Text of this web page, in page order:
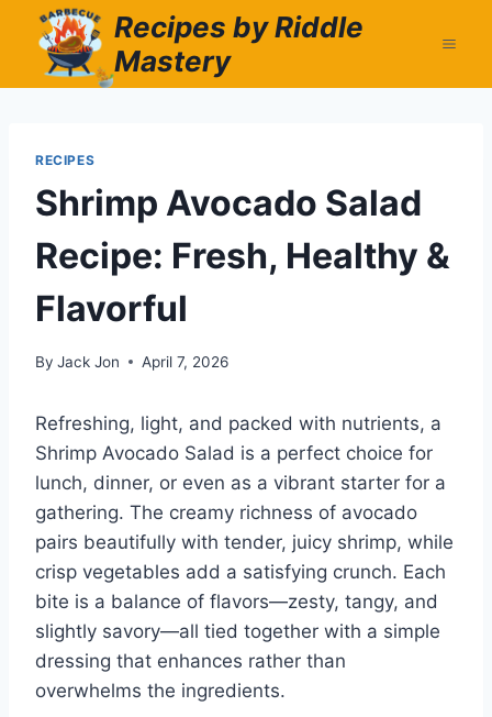
content
Recipes by Riddle
Mastery
RECIPES
Shrimp Avocado Salad
Recipe: Fresh, Healthy &
Flavorful
By Jack Jon April 7, 2026
Refreshing, light, and packed with nutrients, a
Shrimp Avocado Salad is a perfect choice for
lunch, dinner, or even as a vibrant starter for a
gathering. The creamy richness of avocado
pairs beautifully with tender, juicy shrimp, while
crisp vegetables add a satisfying crunch. Each
bite is a balance of flavors—zesty, tangy, and
slightly savory—all tied together with a simple
dressing that enhances rather than
overwhelms the ingredients.